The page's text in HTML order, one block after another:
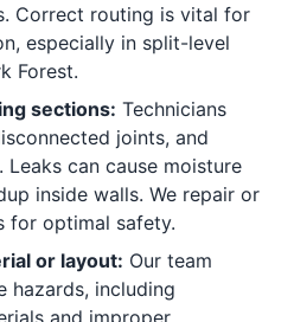
Correct routing is vital for
especially in split-level
Forest.
sections: Technicians
joints, and
can cause moisture
inside walls. We repair or
for optimal safety.
or layout: Our team
hazards, including
and improper